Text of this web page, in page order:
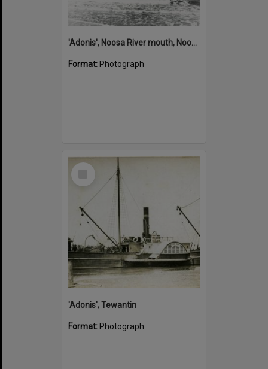
'Adonis', Noosa River mouth, Noosa Heads, ca 1890s
Format: Photograph
Select
'Adonis', Tewantin
Format: Photograph